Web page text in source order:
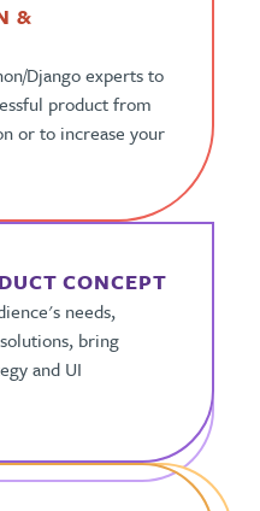
&
Django experts to
product from
or to increase your
CONCEPT
needs,
bring
and UI